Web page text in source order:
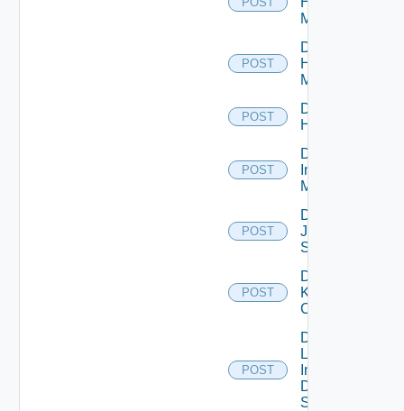
Manager
POST
Disable
Hpvc
Manager
POST
Disable
Huawei
POST
Disable
Infoblox
Manager
POST
Disable
Juniper
Switch
POST
Disable
Kubernetes
Cluster
POST
Disable
Log
Insight
Data
Source